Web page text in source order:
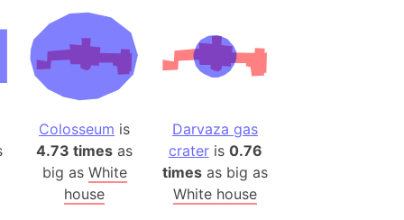
Station
(Japan)
mountain range
Colosseum is
4.73 times as
big as White
house
Darvaza gas
crateris 0.76
times as big as
White house